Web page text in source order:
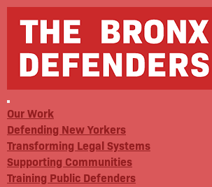
Our Work
Defending New Yorkers
Transforming Legal Systems
Supporting Communities
Training Public Defenders